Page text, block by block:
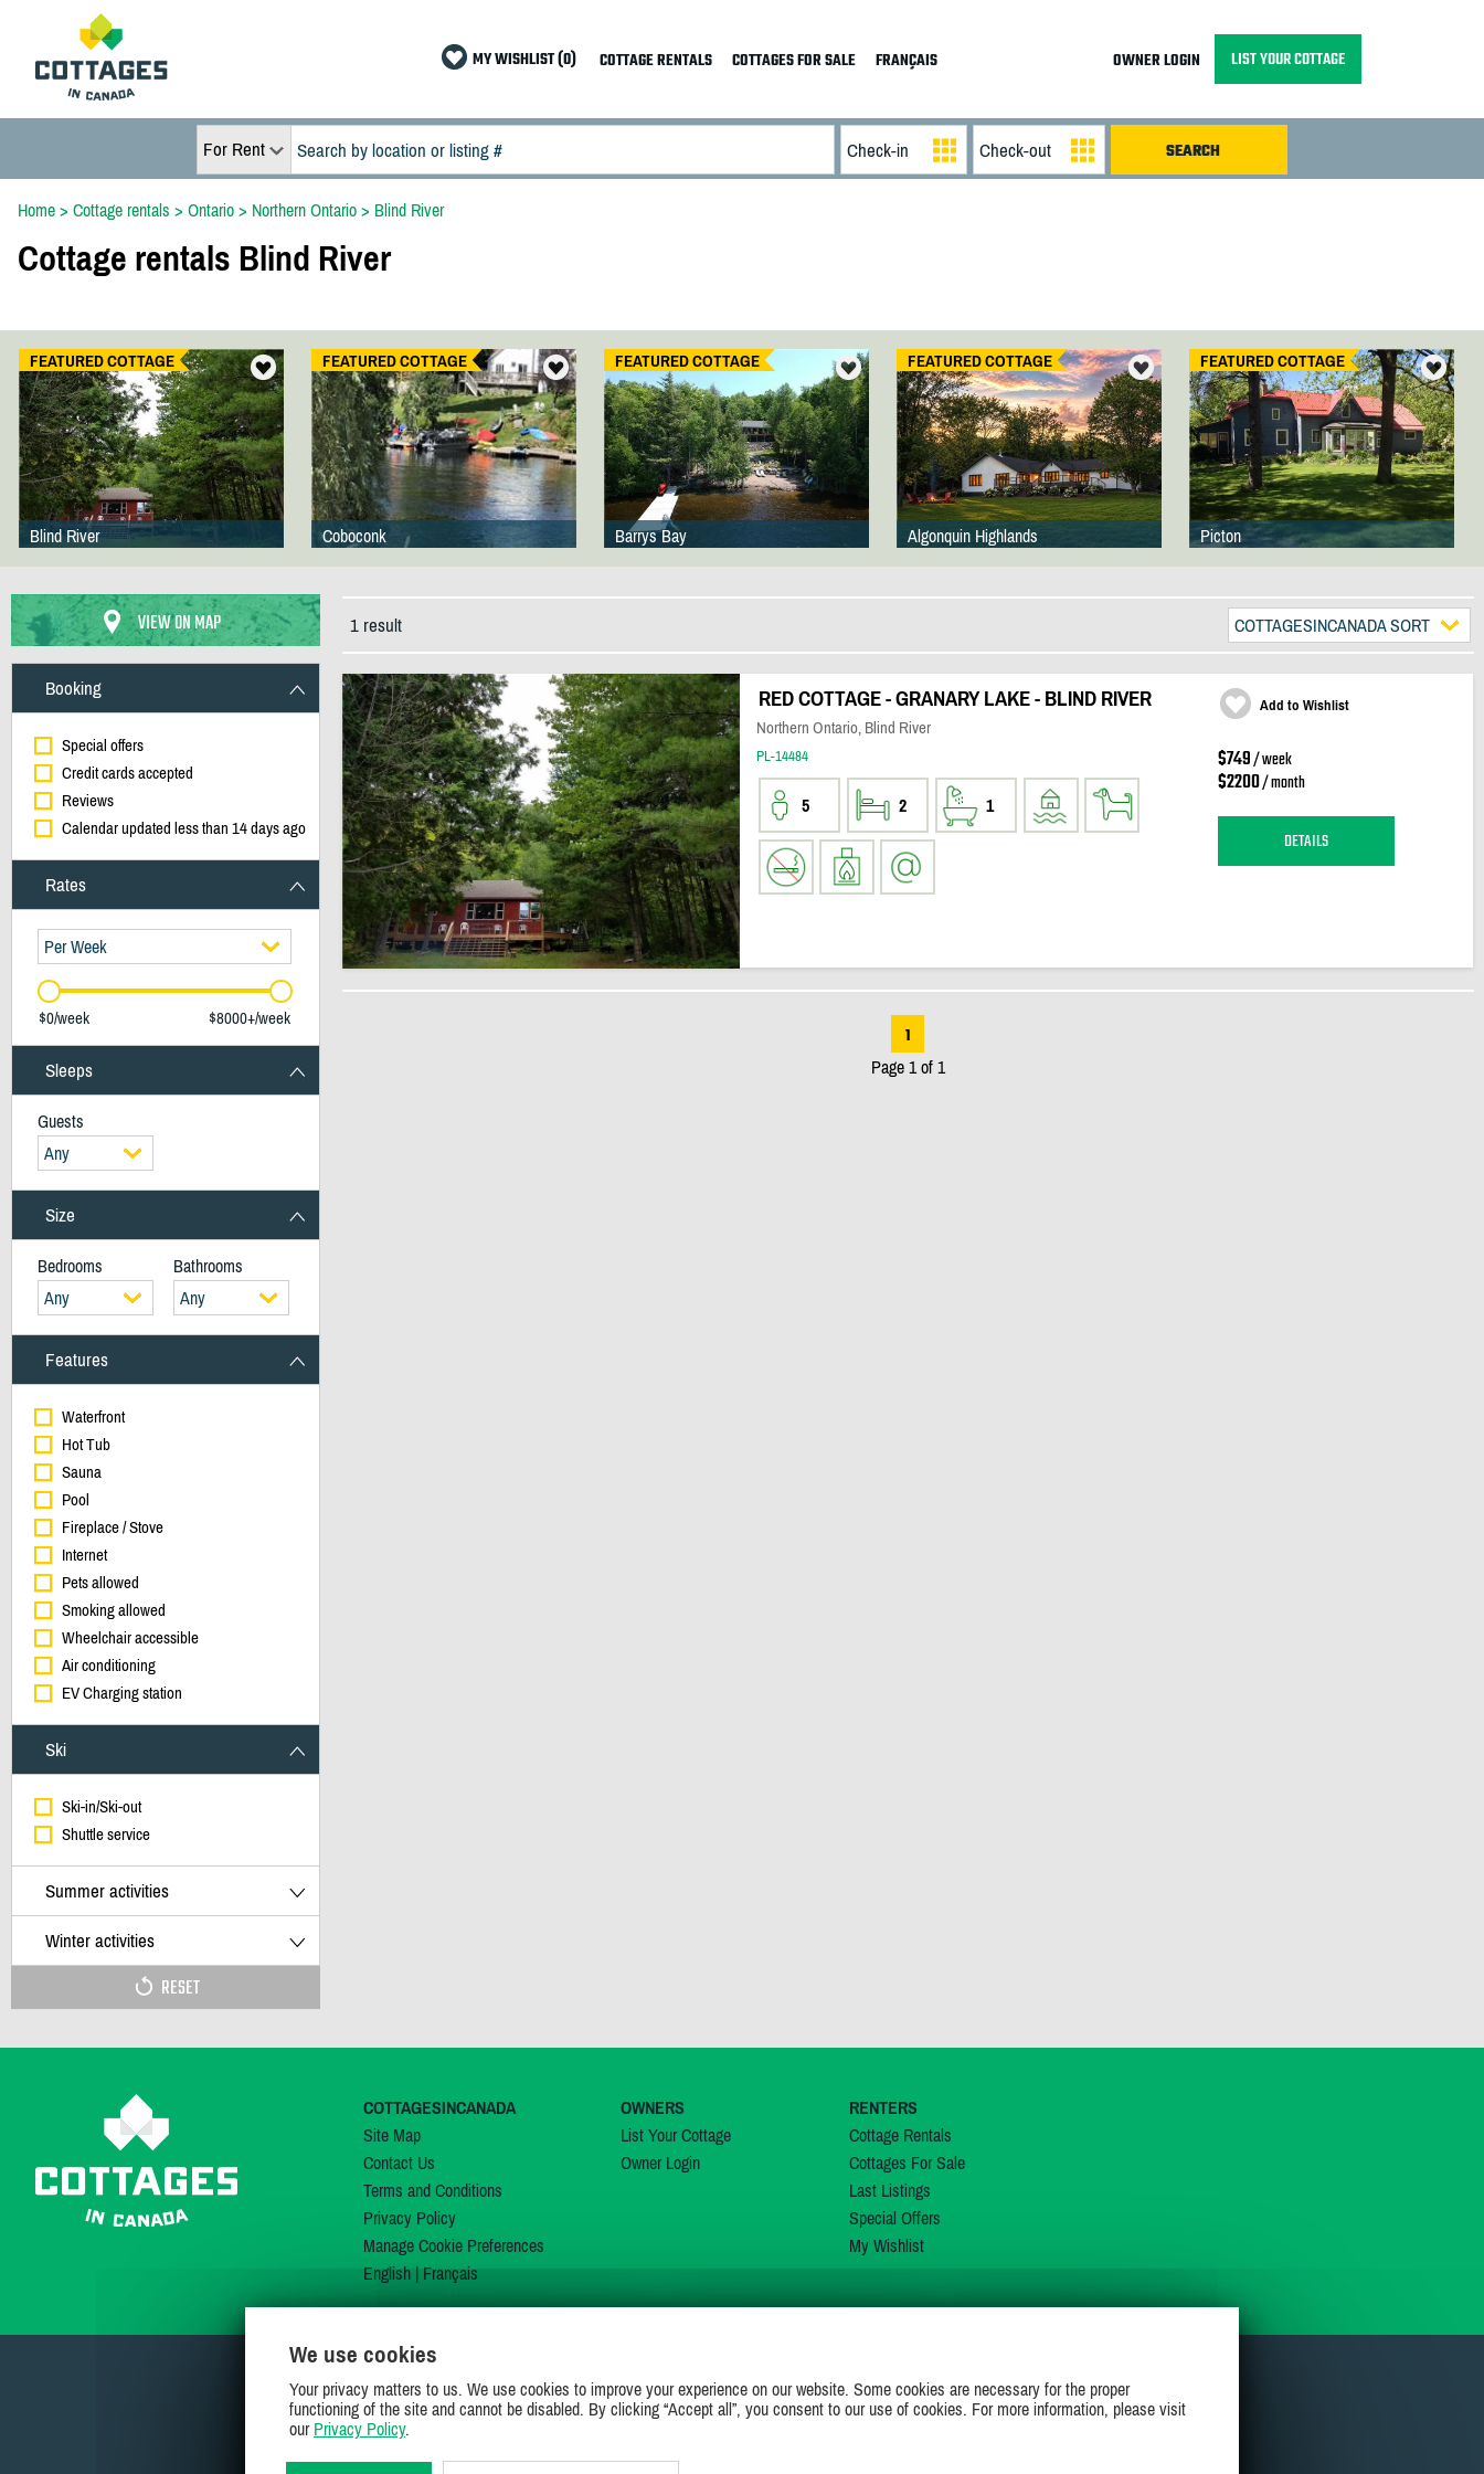
MY WISHLIST (0) COTTAGE RENTALS COTTAGES FOR SALE FRANÇAIS OWNER LOGIN LIST YOUR COTTAGE
For Rent
Home> Cottage rentals > Ontario> Northern Ontario> Blind River
Cottage rentals Blind River
FEATURED COTTAGE
Blind River
FEATURED COTTAGE
Coboconk
FEATURED COTTAGE
Barrys Bay
FEATURED COTTAGE
Algonquin Highlands
FEATURED COTTAGE
Picton
VIEW ON MAP
Booking
Special offers
Credit cards accepted
Reviews
Calendar updated less than 14 days ago
Rates
Per Week
$0/week $8000+/week
Sleeps
Guests
Any
Size
Bedrooms
Bathrooms
Any
Any
Features
Waterfront
Hot Tub
Sauna
Pool
Fireplace / Stove
Internet
Pets allowed
Smoking allowed
Wheelchair accessible
Air conditioning
EV Charging station
Ski
Ski-in/Ski-out
Shuttle service
Summer activities
Winter activities
RESET
1 result COTTAGESINCANADA SORT
RED COTTAGE - GRANARY LAKE - BLIND RIVER
Northern Ontario, Blind River
PL-14484
5 2 1
Add to Wishlist
$749/ week
$2200/ month
DETAILS
1
Page 1 of 1
COTTAGESINCANADA
Site Map
Contact Us
Terms and Conditions
Privacy Policy
Manage Cookie Preferences
English| Français
OWNERS
List Your Cottage
Owner Login
RENTERS
Cottage Rentals
Cottages For Sale
Last Listings
Special Offers
My Wishlist
JOIN US ON
We use cookies
Your privacy matters to us. We use cookies to improve your experience on our website. Some cookies are necessary for the proper
functioning of the site and cannot be disabled. By clicking “Accept all”, you consent to our use of cookies. For more information, please visit
our Privacy Policy.